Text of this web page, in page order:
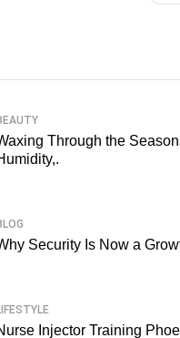
Through the
Security Is Now a
Injector Training